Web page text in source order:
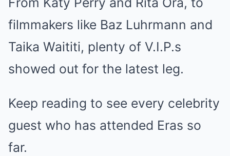
filmmakers like Baz Luhrmann and
Taika Waititi, plenty of V.I.P.s
showed out for the latest leg.
Keep reading to see every celebrity
guest who has attended Eras so
far.